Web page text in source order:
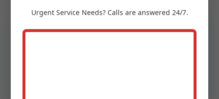
Urgent ServiceNeeds? Calls are answered 24/7.